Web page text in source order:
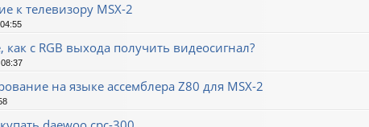
к телевизору MSX-2
как с RGB выхода получить видеосигнал?
на языке ассемблера Z80 для MSX-2